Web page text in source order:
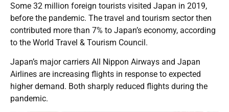
Some 32 million foreign tourists visited Japan in 2019,
before the pandemic. The travel and tourism sector then
contributed more than 7% to Japan’s economy, according
to the World Travel & Tourism Council.
Japan’s major carriers All Nippon Airways and Japan
Airlines are increasing flights in response to expected
higher demand. Both sharply reduced flights during the
pandemic.